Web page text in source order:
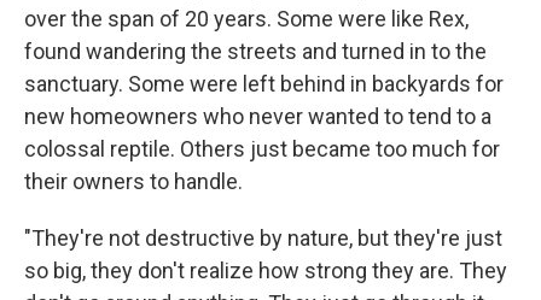
over the span of 20 years. Some were like Rex,
found wandering the streets and turned in to the
sanctuary. Some were left behind in backyards for
new homeowners who never wanted to tend to a
colossal reptile. Others just became too much for
their owners to handle.
"They're not destructive by nature, but they're just
so big, they don't realize how strong they are. They